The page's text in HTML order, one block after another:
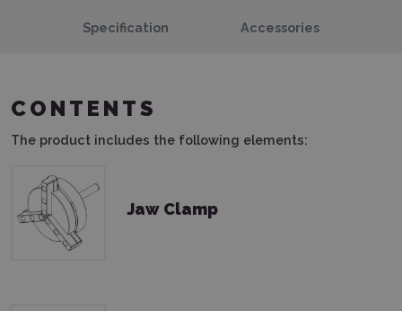
Specification Accessories
CONTENTS
The product includes the following elements:
Jaw Clamp